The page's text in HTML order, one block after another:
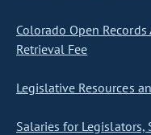
Colorado Open
Retrieval Fee
Legislative Resources
Salaries for